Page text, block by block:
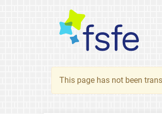
This page has not been